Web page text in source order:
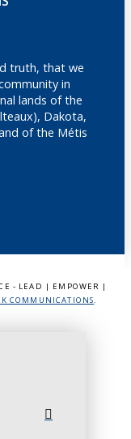
truth, that we
in
lands of the
Dakota,
of the Métis
- LEAD | EMPOWER |
COMMUNICATIONS.